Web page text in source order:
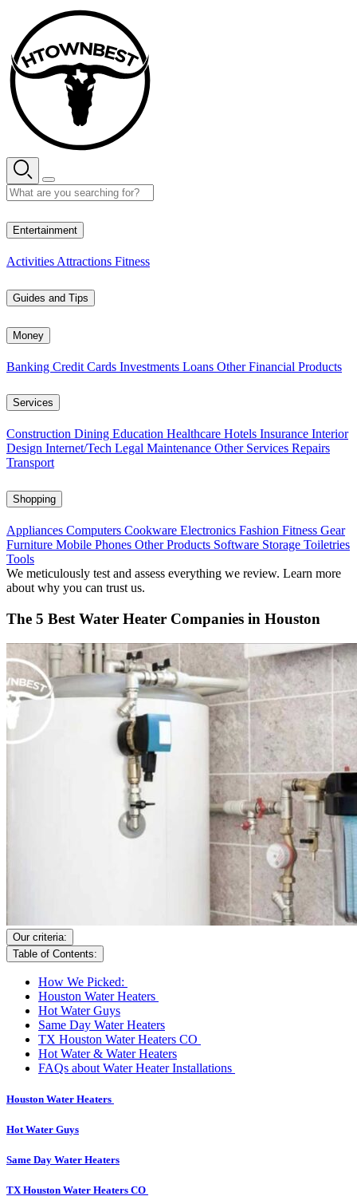
content
Entertainment
Activities Attractions Fitness
Guides and Tips
Money
Banking Credit Cards Investments Loans Other Financial Products
Services
Construction Dining Education Healthcare Hotels Insurance Interior
Design Internet/Tech Legal Maintenance Other Services Repairs
Transport
Shopping
Appliances Computers Cookware Electronics Fashion Fitness Gear
Furniture Mobile Phones Other Products Software Storage Toiletries
Tools
We meticulously test and assess everything we review. Learn more
about why you can trust us.
The 5 Best Water Heater Companies in Houston
Our criteria:
Table of Contents:
How We Picked:
Houston Water Heaters
Hot Water Guys
Same Day Water Heaters
TX Houston Water Heaters CO
Hot Water & Water Heaters
FAQs about Water Heater Installations
Houston Water Heaters
Hot Water Guys
Same Day Water Heaters
TX Houston Water Heaters CO